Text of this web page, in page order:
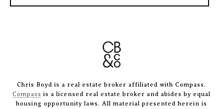
Chris Boyd is a real estate broker affiliated with Compass.
Compass is a licensed real estate broker and abides by equal
housing opportunity laws. All material presented herein is